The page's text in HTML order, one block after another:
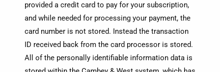
provided a credit card to pay for your subscription,
and while needed for processing your payment, the
card number is not stored. Instead the transaction
ID received back from the card processor is stored.
All of the personally identifiable information data is